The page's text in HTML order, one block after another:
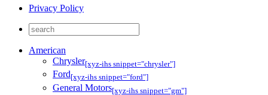
Privacy Policy
American
Chrysler[xyz-ihs snippet="chrysler"]
Ford[xyz-ihs snippet="ford"]
General Motors[xyz-ihs snippet="gm"]